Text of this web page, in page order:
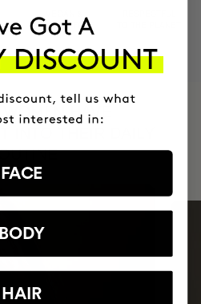
CRUELTY FREE
WOMEN
HAVE
FACE
BODY
HAIR